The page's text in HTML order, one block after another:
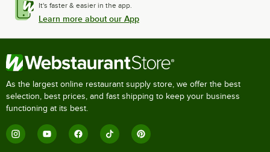
It's faster & easier in the app.
Learn more about our App
As the largest online restaurant supply store, we offer the best
selection, best prices, and fast shipping to keep your business
functioning at its best.